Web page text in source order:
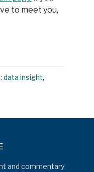
to meet you,
data insight,
and commentary